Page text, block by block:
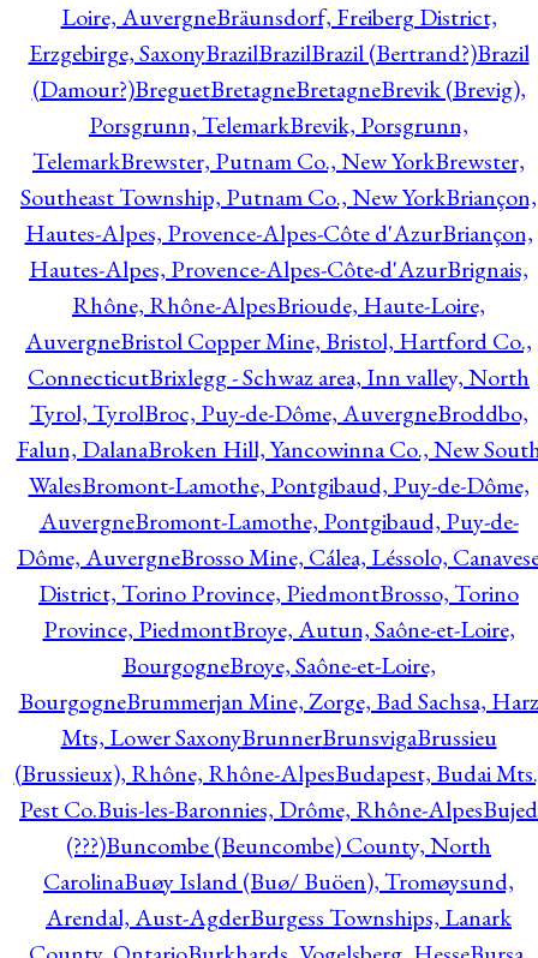
Loire, AuvergneBräunsdorf, Freiberg District,
Erzgebirge, SaxonyBrazilBrazilBrazil (Bertrand?)Brazil
(Damour?)BreguetBretagneBretagneBrevik (Brevig),
Porsgrunn, TelemarkBrevik, Porsgrunn,
TelemarkBrewster, Putnam Co., New YorkBrewster,
Southeast Township, Putnam Co., New YorkBriançon,
Hautes-Alpes, Provence-Alpes-Côte d'AzurBriançon,
Hautes-Alpes, Provence-Alpes-Côte-d'AzurBrignais,
Rhône, Rhône-AlpesBrioude, Haute-Loire,
AuvergneBristol Copper Mine, Bristol, Hartford Co.,
ConnecticutBrixlegg - Schwaz area, Inn valley, North
Tyrol, TyrolBroc, Puy-de-Dôme, AuvergneBroddbo,
Falun, DalanaBroken Hill, Yancowinna Co., New
WalesBromont-Lamothe, Pontgibaud, Puy-de-Dôme,
AuvergneBromont-Lamothe, Pontgibaud, Puy-de-
Dôme, AuvergneBrosso Mine, Cálea, Léssolo,
District, Torino Province, PiedmontBrosso, Torino
Province, PiedmontBroye, Autun, Saône-et-Loire,
BourgogneBroye, Saône-et-Loire,
BourgogneBrummerjan Mine, Zorge, Bad Sachsa, Harz
Mts, Lower SaxonyBrunnerBrunsvigaBrussieu
(Brussieux), Rhône, Rhône-AlpesBudapest, Budai
Pest Co.Buis-les-Baronnies, Drôme, Rhône-AlpesBujed
(???)Buncombe (Beuncombe) County, North
CarolinaBuøy Island (Buø/ Buöen), Tromøysund,
Arendal, Aust-AgderBurgess Townships, Lanark